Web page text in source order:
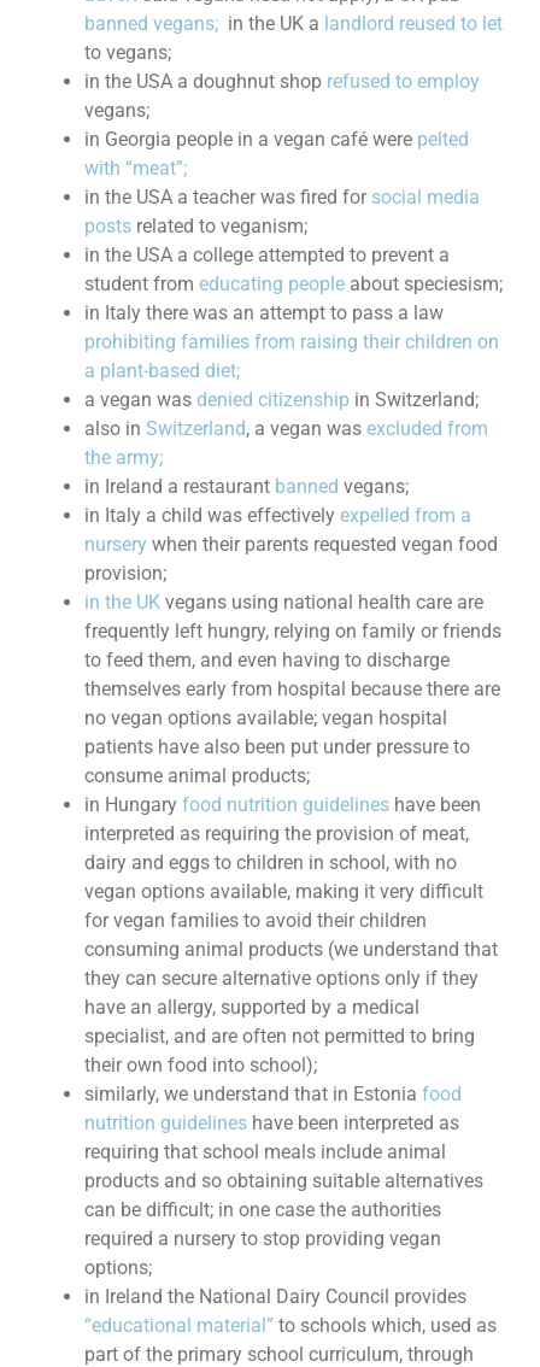
banned vegans; in the UK a landlord reused to let
to vegans;
in the USA a doughnut shop refused to employ
vegans;
in Georgia people in a vegan café were pelted
with “meat”;
in the USA a teacher was fired for social media
posts related to veganism;
in the USA a college attempted to prevent a
student from educating people about speciesism;
in Italy there was an attempt to pass a law
prohibiting families from raising their children on
a plant-based diet;
a vegan was denied citizenship in Switzerland;
also in Switzerland, a vegan was excluded from
the army;
in Ireland a restaurant banned vegans;
in Italy a child was effectively expelled from a
nursery when their parents requested vegan food
provision;
in the UK vegans using national health care are
frequently left hungry, relying on family or friends
to feed them, and even having to discharge
themselves early from hospital because there are
no vegan options available; vegan hospital
patients have also been put under pressure to
consume animal products;
in Hungary food nutrition guidelines have been
interpreted as requiring the provision of meat,
dairy and eggs to children in school, with no
vegan options available, making it very difficult
for vegan families to avoid their children
consuming animal products (we understand that
they can secure alternative options only if they
have an allergy, supported by a medical
specialist, and are often not permitted to bring
their own food into school);
similarly, we understand that in Estonia food
nutrition guidelines have been interpreted as
requiring that school meals include animal
products and so obtaining suitable alternatives
can be difficult; in one case the authorities
required a nursery to stop providing vegan
options;
in Ireland the National Dairy Council provides
“educational material” to schools which, used as
part of the primary school curriculum, through